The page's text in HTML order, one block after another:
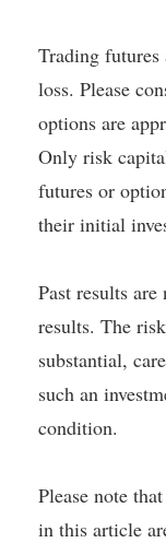
Trading
loss. Please
options are
Only risk
futures or
their initial
Past results
results. The
substantial,
such an
condition.
Please note
in this article